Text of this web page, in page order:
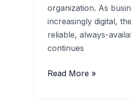
organization. As
increasingly digital,
reliable, always-
continues
The
Read More »